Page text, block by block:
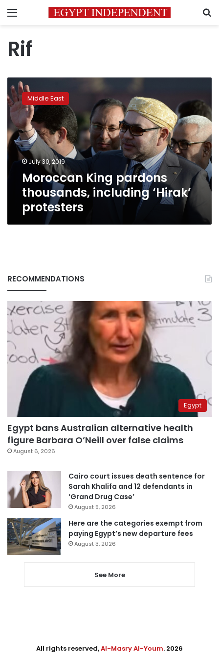
Menu
Rif
Moroccan
King
pardons
thousands,
including
‘Hirak’
protesters
Middle East
July 30, 2019
Moroccan King pardons
thousands, including ‘Hirak’
protesters
RECOMMENDATIONS
Egypt
Egypt bans Australian alternative health
figure Barbara O’Neill over false claims
August 6, 2026
Cairo court issues death sentence for
Sarah Khalifa and 12 defendants in
‘Grand Drug Case’
August 5, 2026
Here are the categories exempt from
paying Egypt’s new departure fees
August 3, 2026
See More
All rights reserved,Al-Masry Al-Youm. 2026